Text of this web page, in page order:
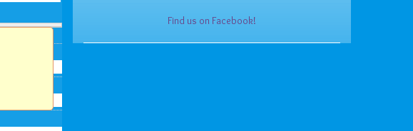
Find us on Facebook!